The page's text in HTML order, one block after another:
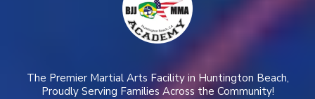
The Premier Martial Arts Facility in Huntington Beach,
Proudly Serving Families Across the Community!